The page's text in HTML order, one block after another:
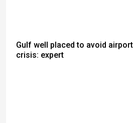
Gulf well placed to avoid
crisis: expert